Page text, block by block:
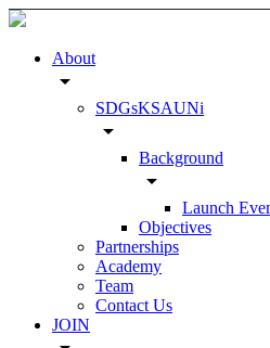
About
arrow_drop_down
SDGsKSAUNi
arrow_drop_down
Background
arrow_drop_down
Launch
Objectives
Partnerships
Academy
Team
Contact Us
JOIN